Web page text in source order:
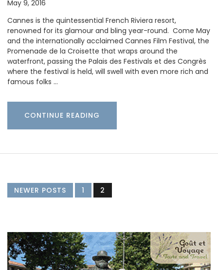
May 9, 2016
Cannes is the quintessential French Riviera resort,
renowned for its glamour and bling year-round. Come May
and the internationally acclaimed Cannes Film Festival, the
Promenade de la Croisette that wraps around the
waterfront, passing the Palais des Festivals et des Congrès
where the festival is held, will swell with even more rich and
famous folks …
CONTINUE READING
NEWER POSTS 1 2